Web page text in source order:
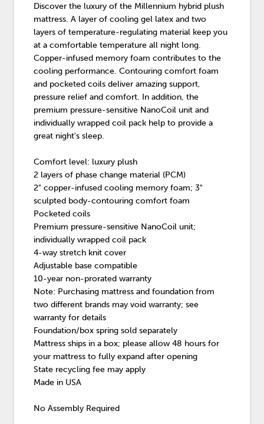
Discover the luxury of the Millennium hybrid plush
mattress. A layer of cooling gel latex and two
layers of temperature-regulating material keep you
at a comfortable temperature all night long.
Copper-infused memory foam contributes to the
cooling performance. Contouring comfort foam
and pocketed coils deliver amazing support,
pressure relief and comfort. In addition, the
premium pressure-sensitive NanoCoil unit and
individually wrapped coil pack help to provide a
great night's sleep.
Comfort level: luxury plush
2 layers of phase change material (PCM)
2" copper-infused cooling memory foam; 3"
sculpted body-contouring comfort foam
Pocketed coils
Premium pressure-sensitive NanoCoil unit;
individually wrapped coil pack
4-way stretch knit cover
Adjustable base compatible
10-year non-prorated warranty
Note: Purchasing mattress and foundation from
two different brands may void warranty; see
warranty for details
Foundation/box spring sold separately
Mattress ships in a box; please allow 48 hours for
your mattress to fully expand after opening
State recycling fee may apply
Made in USA
No Assembly Required